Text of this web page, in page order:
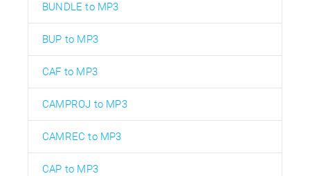
BUNDLE to MP3
BUP to MP3
CAF to MP3
CAMPROJ to MP3
CAMREC to MP3
CAP to MP3